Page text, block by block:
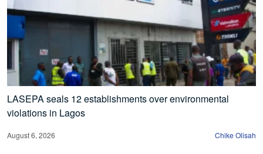
LASEPA seals 12 establishments over environmental
violations in Lagos
August 6, 2026 Chike Olisah